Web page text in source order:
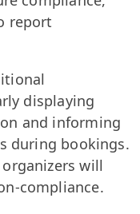
report
displaying
and informing
during bookings.
will
compliance.